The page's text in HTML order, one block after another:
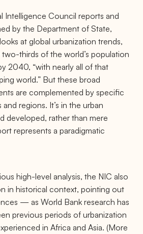
Intelligence Council reports and
by the Department of State,
at global urbanization trends,
thirds of the world’s population
2040, “with nearly all of that
world.” But these broad
are complemented by speciﬁc
regions. It’s in the urban
developed, rather than mere
represents a paradigmatic
high-level analysis, the NIC also
in historical context, pointing out
— as World Bank research has
previous periods of urbanization
in Africa and Asia. (More